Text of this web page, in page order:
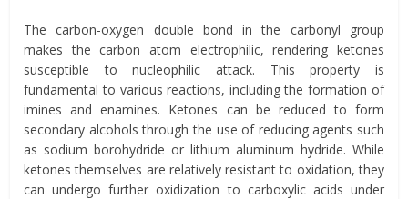
The carbon-oxygen double bond in the carbonyl group
makes the carbon atom electrophilic, rendering ketones
susceptible to nucleophilic attack. This property is
fundamental to various reactions, including the formation of
imines and enamines. Ketones can be reduced to form
secondary alcohols through the use of reducing agents such
as sodium borohydride or lithium aluminum hydride. While
ketones themselves are relatively resistant to oxidation, they
can undergo further oxidization to carboxylic acids under